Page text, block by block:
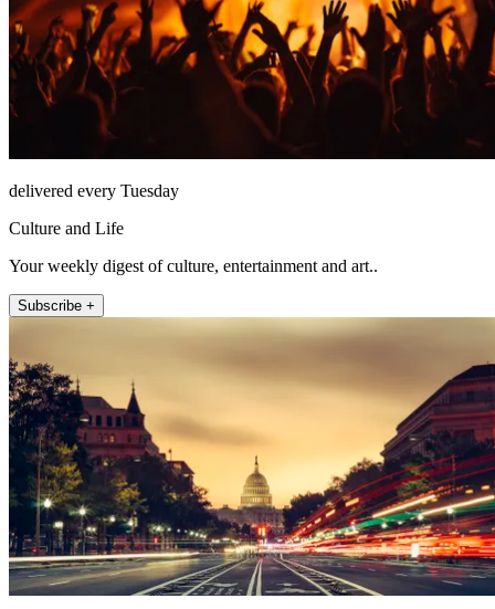
delivered every Tuesday
Culture and Life
Your weekly digest of culture, entertainment and art..
Subscribe +